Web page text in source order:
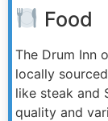
Food
The Drum Inn
locally
like steak and
quality and